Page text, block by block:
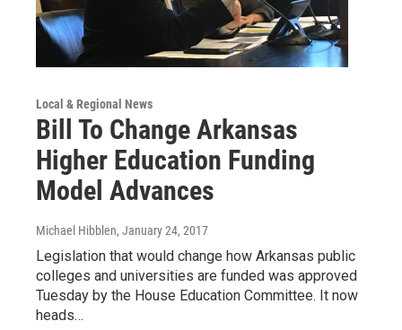
Local & Regional News
Bill To Change Arkansas
Higher Education Funding
Model Advances
Michael Hibblen, January 24, 2017
Legislation that would change how Arkansas public
colleges and universities are funded was approved
Tuesday by the House Education Committee. It now
heads…